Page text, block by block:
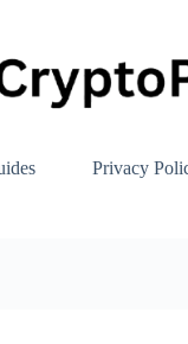
Privacy